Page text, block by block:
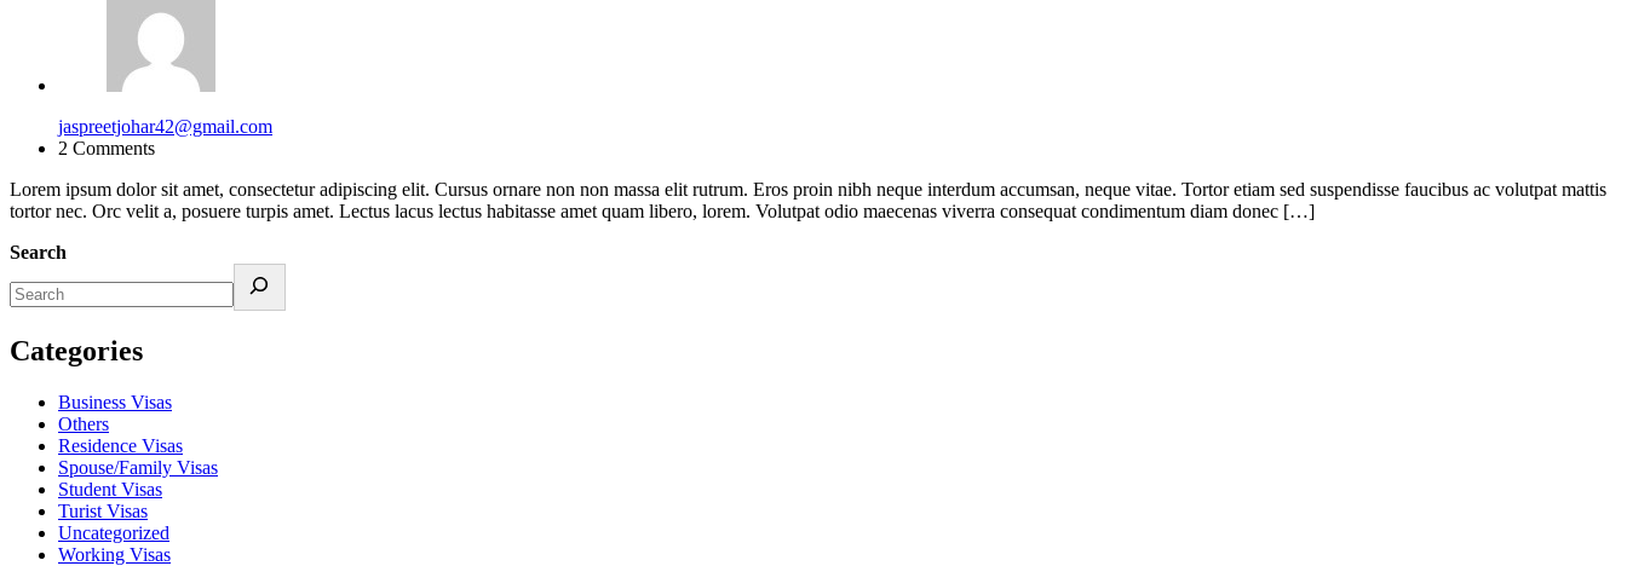
jaspreetjohar42@gmail.com
2 Comments
Lorem ipsum dolor sit amet, consectetur adipiscing elit. Cursus ornare non non massa elit rutrum. Eros proin nibh neque interdum accumsan, neque vitae. Tortor etiam sed suspendisse faucibus ac volutpat mattis
tortor nec. Orc velit a, posuere turpis amet. Lectus lacus lectus habitasse amet quam libero, lorem. Volutpat odio maecenas viverra consequat condimentum diam donec […]
Search
Categories
Business Visas
Others
Residence Visas
Spouse/Family Visas
Student Visas
Turist Visas
Uncategorized
Working Visas